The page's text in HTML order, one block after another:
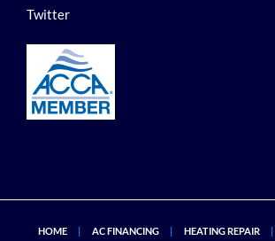
Twitter
HOME AC FINANCING HEATING REPAIR